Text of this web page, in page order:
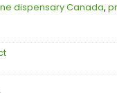
dispensary Canada,